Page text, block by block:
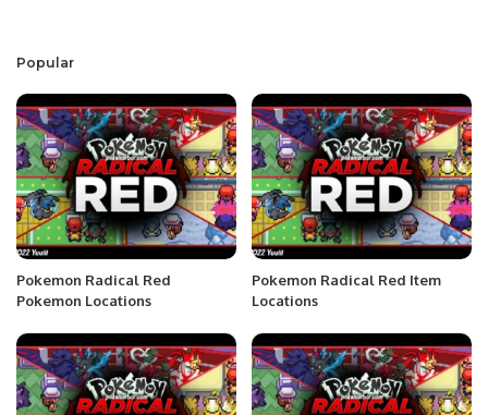
Popular
Pokemon Radical Red
Pokemon Locations
Pokemon Radical Red Item
Locations